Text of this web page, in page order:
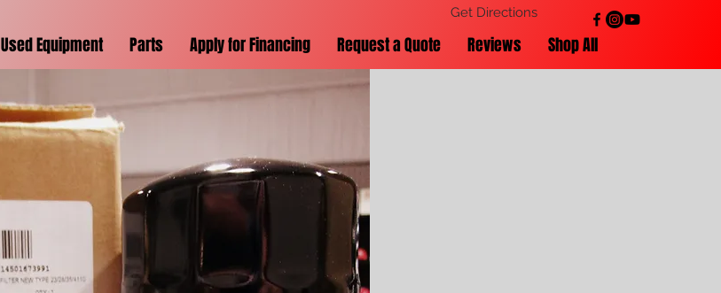
Get Directions
Used Equipment Parts Apply for Financing Request a Quote Reviews Shop All